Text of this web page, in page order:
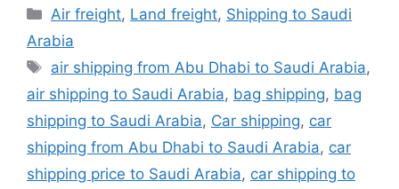
Categories
Air freight, Land freight, Shipping to Saudi
Arabia
Tags
air shipping from Abu Dhabi to Saudi Arabia,
air shipping to Saudi Arabia, bag shipping, bag
shipping to Saudi Arabia, Car shipping, car
shipping from Abu Dhabi to Saudi Arabia, car
shipping price to Saudi Arabia, car shipping to